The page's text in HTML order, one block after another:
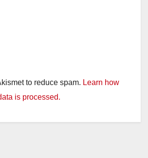
to reduce spam. Learn how
is processed.